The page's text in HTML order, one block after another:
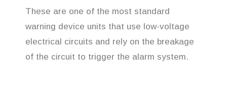
These are one of the most standard
warning device units that use low-voltage
electrical circuits and rely on the breakage
of the circuit to trigger the alarm system.